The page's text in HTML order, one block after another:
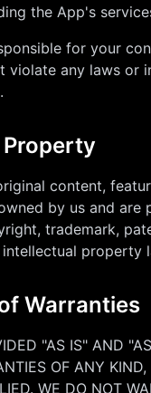
the App's
for your
violate any laws or
content,
by us and are
trademark,
property
Warranties
"AS IS" AND
OF ANY KIND,
WE DO NOT